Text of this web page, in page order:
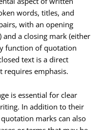
words, titles, and
with an opening
and a closing mark (either
function of quotation
text is a direct
requires emphasis.
is essential for clear
In addition to their
marks can also